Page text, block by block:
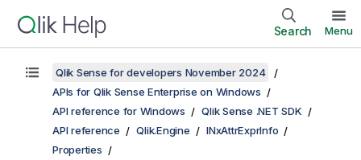
Search Menu
Qlik Sense for developers November 2024
APIs for Qlik Sense Enterprise on Windows
API reference for Windows
Qlik Sense .NET SDK
API reference
Qlik.Engine
INxAttrExprInfo
Properties